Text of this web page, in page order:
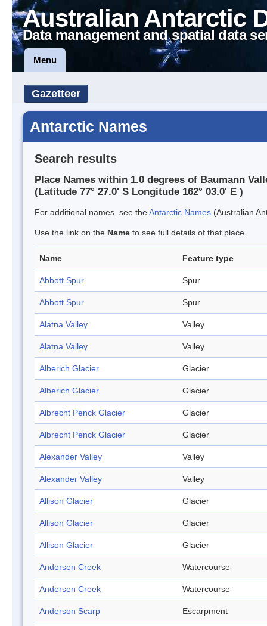
Australian Antarctic
Data management and spatial data
Menu
Gazetteer
Antarctic Names
Search results
Place Names within 1.0 degrees of Baumann
(Latitude 77° 27.0' S Longitude 162° 03.0' E )
For additional names, see theAntarctic Names (Australian
Use the link on the Name to see full details of that place.
Name Feature type
Abbott Spur Spur
Abbott Spur Spur
Alatna Valley Valley
Alatna Valley Valley
Alberich Glacier Glacier
Alberich Glacier Glacier
Albrecht Penck Glacier Glacier
Albrecht Penck Glacier Glacier
Alexander Valley Valley
Alexander Valley Valley
Allison Glacier Glacier
Allison Glacier Glacier
Allison Glacier Glacier
Andersen Creek Watercourse
Andersen Creek Watercourse
Anderson Scarp Escarpment